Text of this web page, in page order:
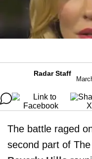
Radar Staff
The battle raged
second part of The